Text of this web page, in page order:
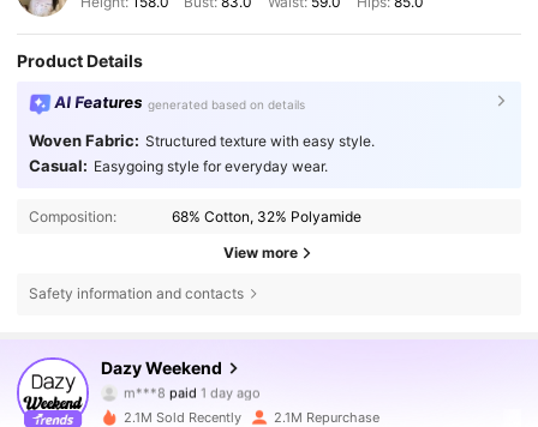
Product Details
AI Features generated based on details
Woven Fabric: Structured texture with easy style.
Casual: Easygoing style for everyday wear.
Composition: 68% Cotton, 32% Polyamide
View more
Safety information and contacts
Dazy Weekend
4.85
948K Followers
m***8
V***efollowed10 minutes ago
2.1M Sold Recently 2.1M Repurchase